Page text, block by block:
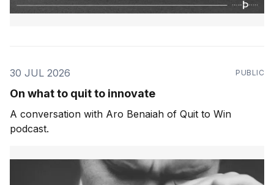
30 JUL 2026 PUBLIC
On what to quit to innovate
A conversation with Aro Benaiah of Quit to Win
podcast.